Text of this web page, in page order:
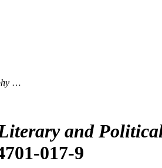
…
and
017-9